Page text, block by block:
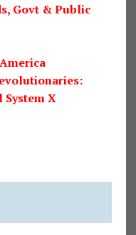
Govt & Public
X